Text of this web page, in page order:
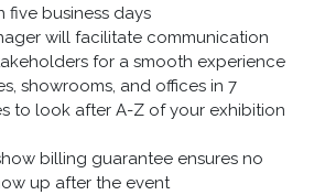
five business days
will facilitate communication
for a smooth experience
showrooms, and offices in 7
to look after A-Z of your exhibition
billing guarantee ensures no
up after the event